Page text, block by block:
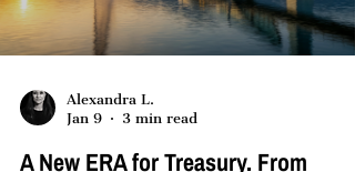
Alexandra L.
Jan 9
3 min read
A New ERA for Treasury. From